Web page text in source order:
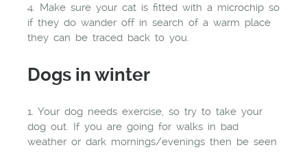
4. Make sure your cat is fitted with a microchip so
if they do wander off in search of a warm place
they can be traced back to you.
Dogs in winter
1. Your dog needs exercise, so try to take your
dog out. If you are going for walks in bad
weather or dark mornings/evenings then be seen